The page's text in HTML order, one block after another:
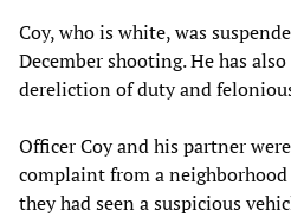
Coy, who is white, was
December shooting. He has
dereliction of duty and
Officer Coy and his partner
complaint from a
they had seen a suspicious